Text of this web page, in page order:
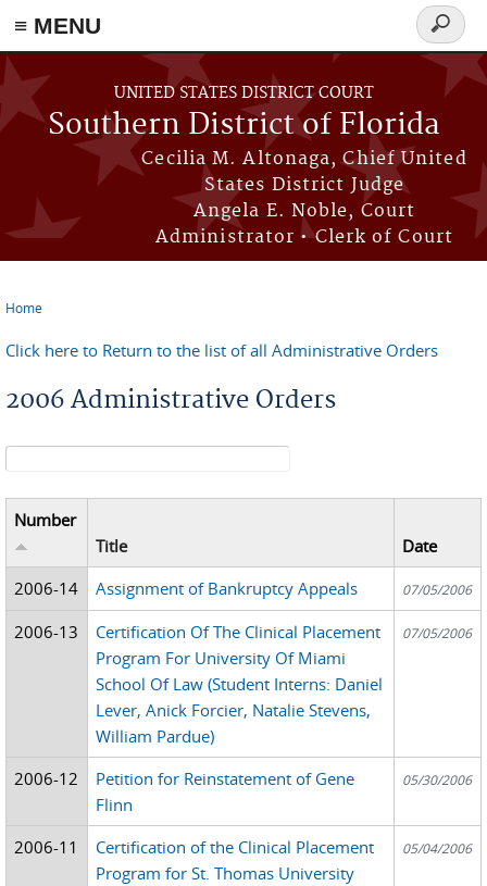
≡ MENU
Skip to main content
UNITED STATES DISTRICT COURT
Southern District of Florida
Cecilia M. Altonaga, Chief United
States District Judge
Angela E. Noble, Court
Administrator • Clerk of Court
Search
form
Home
Click here to Return to the list of all Administrative Orders
2006 Administrative Orders
Search form
Number
Title
Date
2006-14
Assignment of Bankruptcy Appeals 07/05/2006
2006-13
Certification Of The Clinical Placement
Program For University Of Miami
School Of Law (Student Interns: Daniel
Lever, Anick Forcier, Natalie Stevens,
William Pardue)
07/05/2006
2006-12
Petition for Reinstatement of Gene
Flinn
05/30/2006
2006-11
Certification of the Clinical Placement
Program for St. Thomas University
05/04/2006